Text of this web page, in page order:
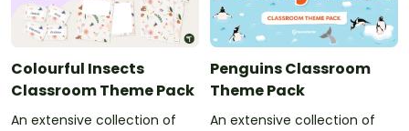
Colourful Insects
Classroom Theme Pack
An extensive collection of
Penguins Classroom
Theme Pack
An extensive collection of